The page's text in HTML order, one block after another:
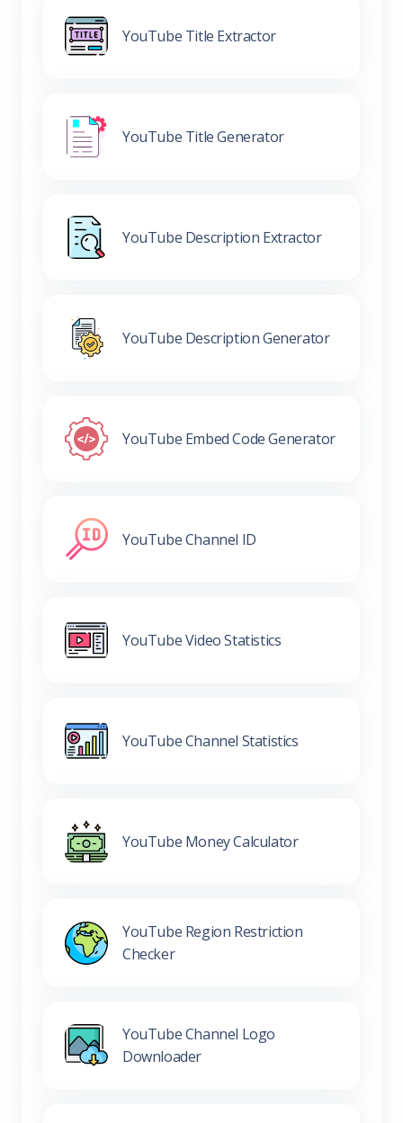
YouTube Title Extractor
YouTube Title Generator
YouTube Description Extractor
YouTube Description Generator
YouTube Embed Code Generator
YouTube Channel ID
YouTube Video Statistics
YouTube Channel Statistics
YouTube Money Calculator
YouTube Region Restriction
Checker
YouTube Channel Logo
Downloader